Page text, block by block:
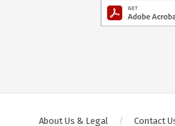
About Us & Legal Contact